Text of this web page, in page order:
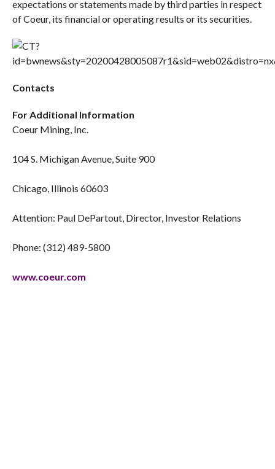
expectations or statements made by third parties in respect
of Coeur, its financial or operating results or its securities.
Contacts
For Additional Information
Coeur Mining, Inc.
104 S. Michigan Avenue, Suite 900
Chicago, Illinois 60603
Attention: Paul DePartout, Director, Investor Relations
Phone: (312) 489-5800
www.coeur.com